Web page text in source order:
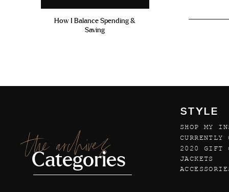
How I Balance Spending &
Saving
the archives
Categories
STYLE
SHOP MY
2020 GIFT
CURRENTLY
JACKETS